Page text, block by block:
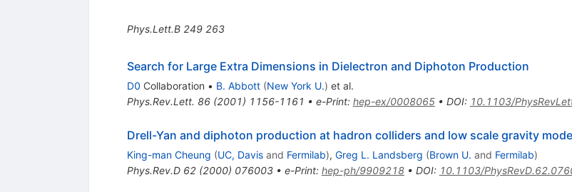
Phys.Lett.B 249 263
Search for Large Extra Dimensions in Dielectron and Diphoton Production
D0 Collaboration • B. Abbott (New York U.) et al.
Phys.Rev.Lett. 86(2001) 1156-1161 • e-Print: hep-ex/0008065• DOI: 10.1103/
Drell-Yan and diphoton production at hadron colliders and low scale gravity
King-man Cheung (UC, Davisand Fermilab), Greg L. Landsberg (Brown U. and Fermilab)
Phys.Rev.D 62(2000) 076003• e-Print: hep-ph/9909218• DOI: 10.1103/